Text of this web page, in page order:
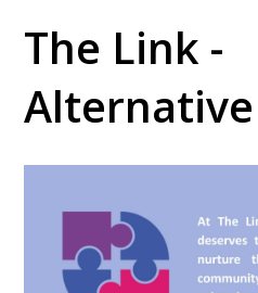
The Link -